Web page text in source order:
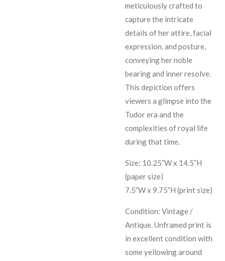
meticulously crafted to
capture the intricate
details of her attire, facial
expression, and posture,
conveying her noble
bearing and inner resolve.
This depiction offers
viewers a glimpse into the
Tudor era and the
complexities of royal life
during that time.
Size: 10.25”W x 14.5”H
(paper size)
7.5”W x 9.75”H (print size)
Condition: Vintage /
Antique. Unframed print is
in excellent condition with
some yellowing around